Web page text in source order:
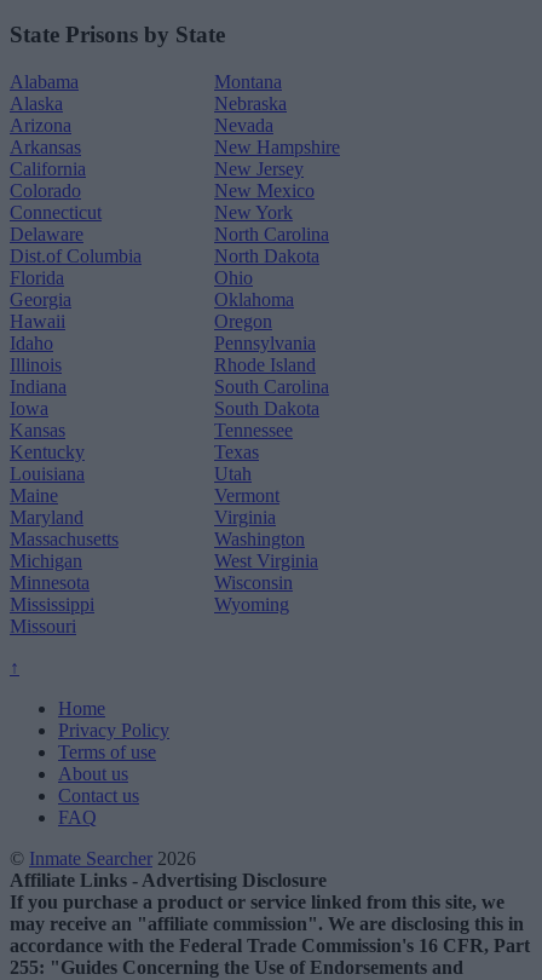
State Prisons by State
Alabama
Alaska
Arizona
Arkansas
California
Colorado
Connecticut
Delaware
Dist.of Columbia
Florida
Georgia
Hawaii
Idaho
Illinois
Indiana
Iowa
Kansas
Kentucky
Louisiana
Maine
Maryland
Massachusetts
Michigan
Minnesota
Mississippi
Missouri
Montana
Nebraska
Nevada
New Hampshire
New Jersey
New Mexico
New York
North Carolina
North Dakota
Ohio
Oklahoma
Oregon
Pennsylvania
Rhode Island
South Carolina
South Dakota
Tennessee
Texas
Utah
Vermont
Virginia
Washington
West Virginia
Wisconsin
Wyoming
↑
Home
Privacy Policy
Terms of use
About us
Contact us
FAQ
© Inmate Searcher 2026
Affiliate Links - Advertising Disclosure
If you purchase a product or service linked from this site, we
may receive an "affiliate commission". We are disclosing this in
accordance with the Federal Trade Commission's 16 CFR, Part
255: "Guides Concerning the Use of Endorsements and